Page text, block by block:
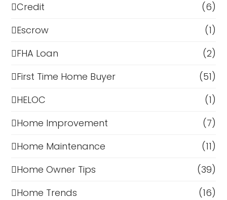
Credit
(6)
Escrow
(1)
FHA Loan
(2)
First Time Home Buyer
(51)
HELOC
(1)
Home Improvement
(7)
Home Maintenance
(11)
Home Owner Tips
(39)
Home Trends
(16)